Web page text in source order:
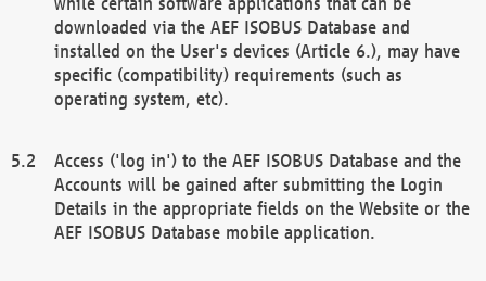
downloaded via the AEF ISOBUS Database and
installed on the User's devices (Article 6.), may have
specific (compatibility) requirements (such as
operating system, etc).
Access ('log in') to the AEF ISOBUS Database and the
Accounts will be gained after submitting the Login
Details in the appropriate fields on the Website or the
AEF ISOBUS Database mobile application.